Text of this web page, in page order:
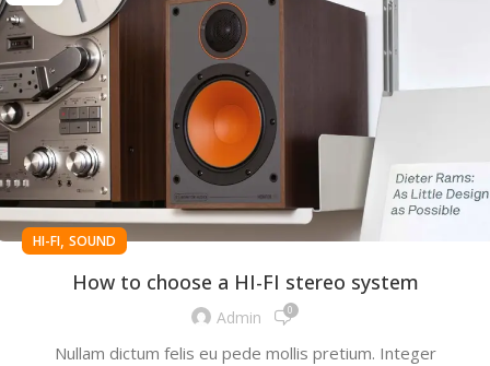
HI-FI, SOUND
How to choose a HI-FI stereo system
Admin 0
Nullam dictum felis eu pede mollis pretium. Integer